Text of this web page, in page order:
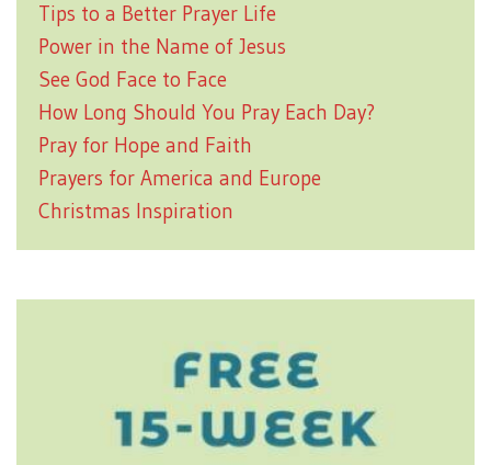
Tips to a Better Prayer Life
Power in the Name of Jesus
See God Face to Face
How Long Should You Pray Each Day?
Pray for Hope and Faith
Prayers for America and Europe
Christmas Inspiration